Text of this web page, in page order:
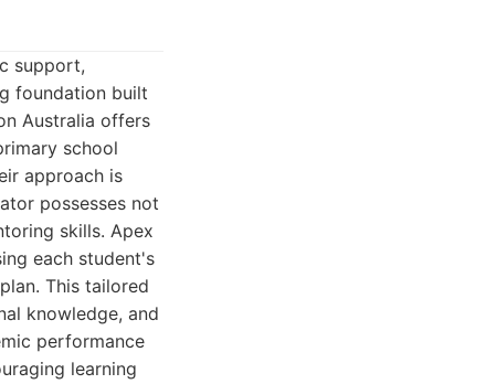
support,
foundation built
Australia offers
school
approach is
possesses not
skills. Apex
each student's
This tailored
knowledge, and
performance
learning